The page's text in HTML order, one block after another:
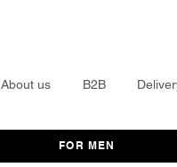
About us B2B
FOR MEN